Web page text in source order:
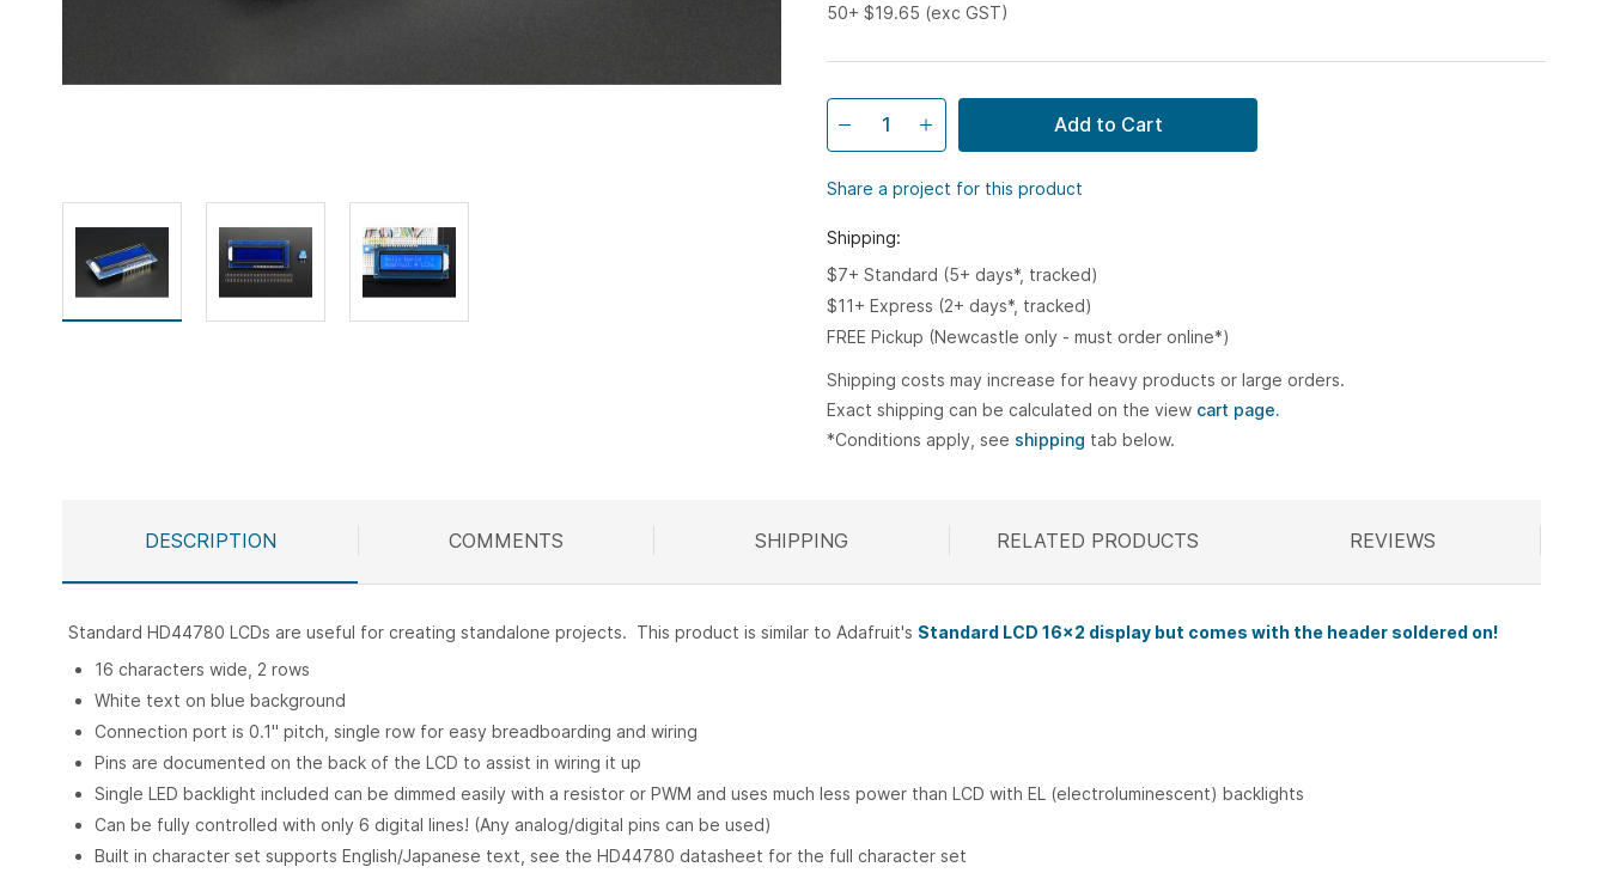
50+ $19.65 (exc GST)
Add to Cart
Share a project for this product
Shipping:
$7+ Standard (5+ days*, tracked)
$11+ Express (2+ days*, tracked)
FREE Pickup (Newcastle only - must order online*)
Shipping costs may increase for heavy products or large orders.
Exact shipping can be calculated on the view cart page.
*Conditions apply, see shipping tab below.
DESCRIPTION
Standard HD44780 LCDs are useful for creating standalone projects. This product is similar to Adafruit's Standard LCD 16x2 display but comes with the header soldered on!
16 characters wide, 2 rows
White text on blue background
Connection port is 0.1" pitch, single row for easy breadboarding and wiring
Pins are documented on the back of the LCD to assist in wiring it up
Single LED backlight included can be dimmed easily with a resistor or PWM and uses much less power than LCD with EL (electroluminescent) backlights
Can be fully controlled with only 6 digital lines! (Any analog/digital pins can be used)
Built in character set supports English/Japanese text, see the HD44780 datasheet for the full character set
COMMENTS SHIPPING RELATED
RELATED PRODUCTS REVIEWS